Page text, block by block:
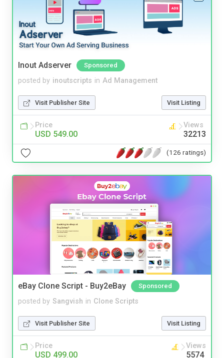
Inout Adserver Sponsored
posted by inoutscripts in Ad Management
Visit Publisher Site Visit Listing
Price
USD 549.00
Views
32213
(126 ratings)
eBay Clone Script - Buy2eBay Sponsored
posted by Sangvish in Clone Scripts
Visit Publisher Site Visit Listing
Price
USD 499.00
Views
5574